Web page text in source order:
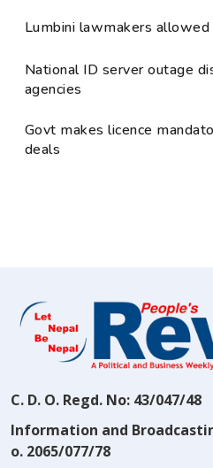
Lumbini lawmakers
National ID server outage
agencies
Govt makes licence
deals
C. D. O. Regd. No: 43/047/48
Information and
o. 2065/077/78